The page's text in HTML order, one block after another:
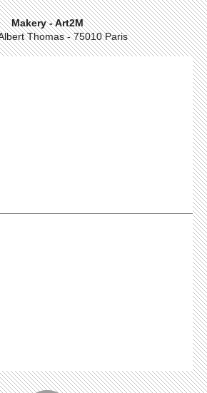
Makery - Art2M
Thomas - 75010 Paris